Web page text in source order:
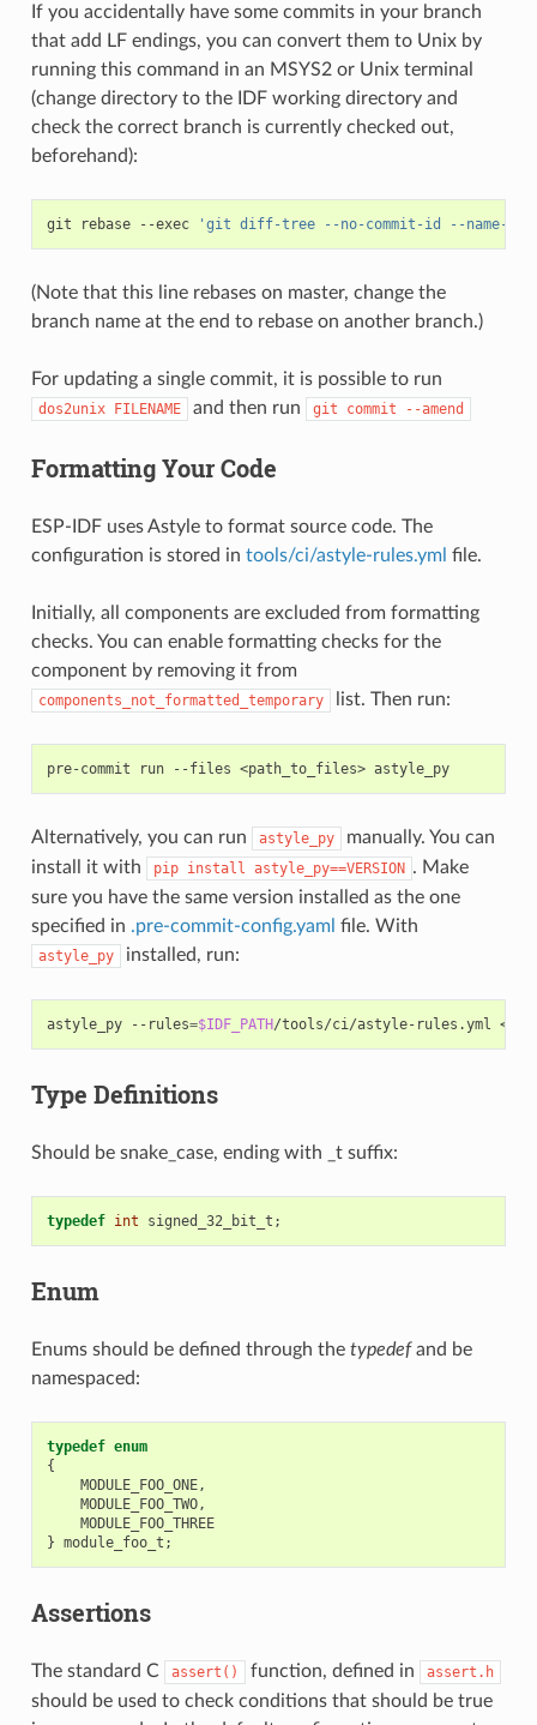
If you accidentally have some commits in your branch
that add LF endings, you can convert them to Unix by
running this command in an MSYS2 or Unix terminal
(change directory to the IDF working directory and
check the correct branch is currently checked out,
beforehand):
git rebase --exec 'git diff-tree --no-commit-id --name-
(Note that this line rebases on master, change the
branch name at the end to rebase on another branch.)
For updating a single commit, it is possible to run
dos2unix FILENAME and then run git commit --amend
Formatting Your Code
ESP-IDF uses Astyle to format source code. The
configuration is stored in tools/ci/astyle-rules.yml file.
Initially, all components are excluded from formatting
checks. You can enable formatting checks for the
component by removing it from
components_not_formatted_temporary list. Then run:
pre-commit run --files <path_to_files> astyle_py
Alternatively, you can run astyle_py
manually. You can
install it with
pip install astyle_py==VERSION . Make
sure you have the same version installed as the one
specified in .pre-commit-config.yaml file. With
astyle_py installed, run:
astyle_py --rules=$IDF_PATH/tools/ci/astyle-rules.yml
Type Definitions
Should be snake_case, ending with _t suffix:
typedef int signed_32_bit_t ;
Enum
Enums should be defined through the typedefand be
namespaced:
typedef enum
{
MODULE_FOO_ONE,
MODULE_FOO_TWO,
MODULE_FOO_THREE
} module_foo_t ;
Assertions
The standard C assert() function, defined in assert.h
should be used to check conditions that should be true